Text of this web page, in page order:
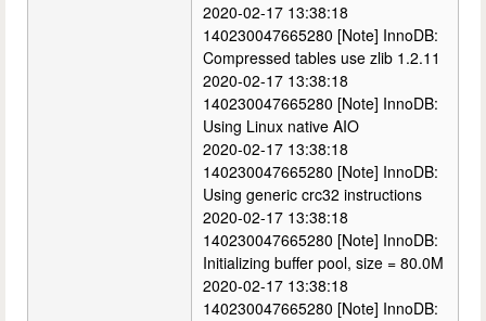
2020-02-17 13:38:18
140230047665280 [Note] InnoDB:
Compressed tables use zlib 1.2.11
2020-02-17 13:38:18
140230047665280 [Note] InnoDB:
Using Linux native AIO
2020-02-17 13:38:18
140230047665280 [Note] InnoDB:
Using generic crc32 instructions
2020-02-17 13:38:18
140230047665280 [Note] InnoDB:
Initializing buffer pool, size = 80.0M
2020-02-17 13:38:18
140230047665280 [Note] InnoDB: